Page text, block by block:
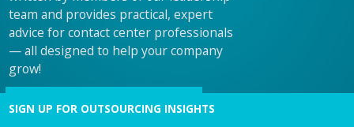
team and provides practical, expert
advice for contact center professionals
— all designed to help your company
grow!
SIGN UP FOR OUTSOURCING INSIGHTS